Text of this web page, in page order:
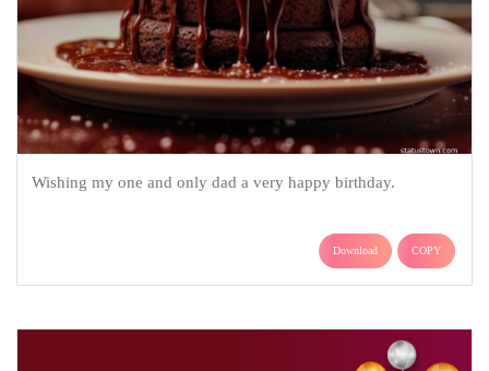
Wishing my one and only dad a very happy birthday.
Download COPY